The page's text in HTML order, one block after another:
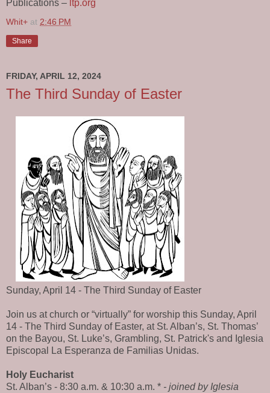
Publications – ltp.org
Whit+ at 2:46 PM
Share
FRIDAY, APRIL 12, 2024
The Third Sunday of Easter
Sunday, April 14 - The Third Sunday of Easter
Join us at church or “virtually” for worship this Sunday, April
14 - The Third Sunday of Easter, at St. Alban’s, St. Thomas’
on the Bayou, St. Luke’s, Grambling, St. Patrick's and Iglesia
Episcopal La Esperanza de Familias Unidas.
Holy Eucharist
St. Alban’s - 8:30 a.m. & 10:30 a.m. * - joined by Iglesia